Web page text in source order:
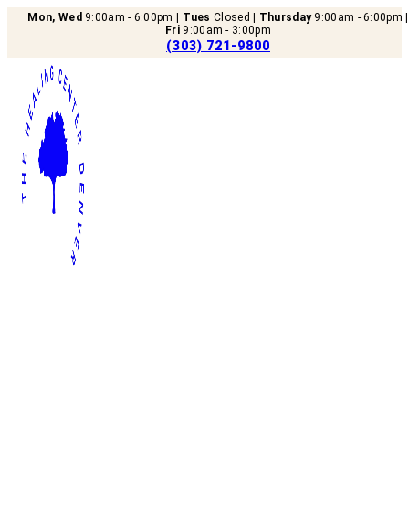
Mon, Wed 9:00am - 6:00pm | Tues Closed | Thursday9:00am - 6:00pm |
Fri 9:00am - 3:00pm
(303) 721-9800